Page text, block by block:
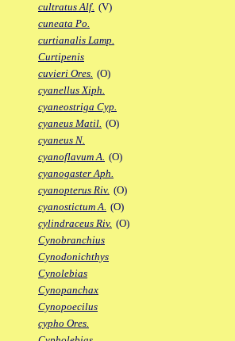
cultratus Alf. (V)
cuneata Po.
curtianalis Lamp.
Curtipenis
cuvieri Ores. (O)
cyanellus Xiph.
cyaneostriga Cyp.
cyaneus Matil. (O)
cyaneus N.
cyanoflavum A. (O)
cyanogaster Aph.
cyanopterus Riv. (O)
cyanostictum A. (O)
cylindraceus Riv. (O)
Cynobranchius
Cynodonichthys
Cynolebias
Cynopanchax
Cynopoecilus
cypho Ores.